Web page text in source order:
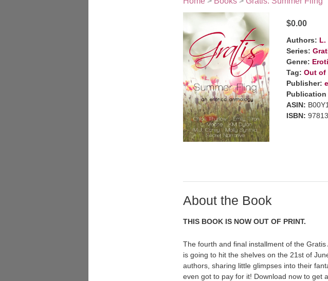
$0.00
Authors: L.
Series:
Genre:
Tag: Out of
Publisher:
Publication
ASIN:
ISBN:
About the Book
THIS BOOK IS NOW OUT OF PRINT.
The fourth and final installment of the
is going to hit the shelves on the 21st of
authors, sharing little glimpses into their
even got to pay for it! Download now to get